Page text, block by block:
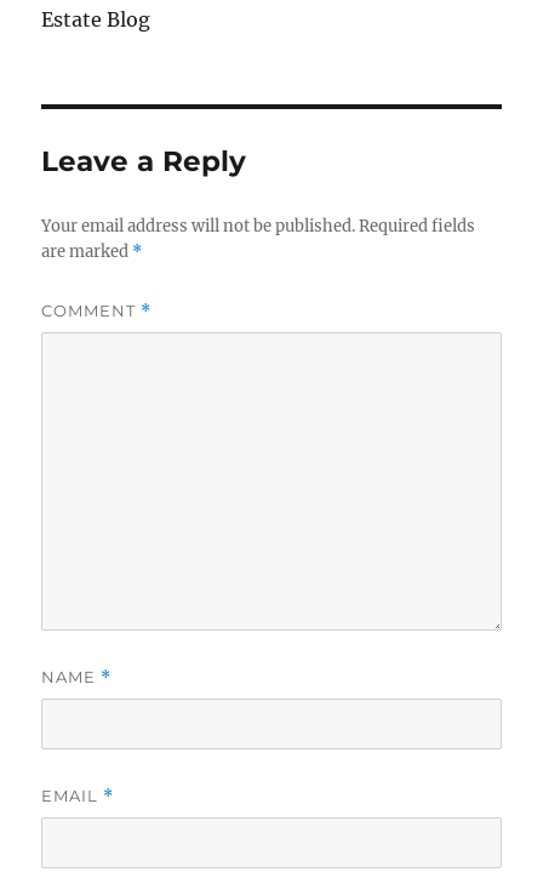
Estate Blog
Leave a Reply
Your email address will not be published. Required fields
are marked *
COMMENT *
NAME *
EMAIL *